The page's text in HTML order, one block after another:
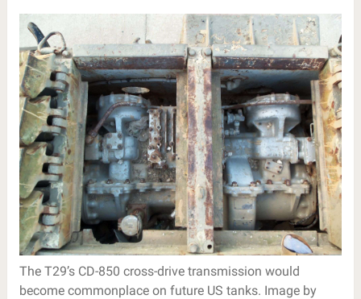
The T29’s CD-850 cross-drive transmission would
become commonplace on future US tanks. Image by